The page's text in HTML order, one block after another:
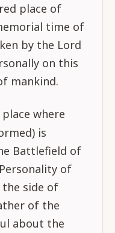
place of
time of
by the Lord
on this
mankind.
place where
is
Battlefield of
of
the side of
of the
about the